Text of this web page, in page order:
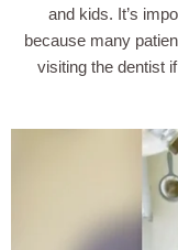
and kids. It’s
because many
visiting the dentist